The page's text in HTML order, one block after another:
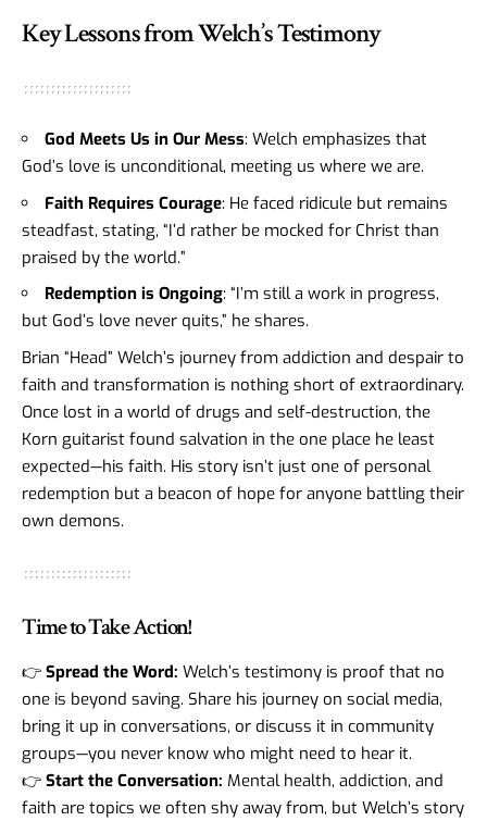
Key Lessons from Welch’s Testimony
God Meets Us in Our Mess: Welch emphasizes that
God’s love is unconditional, meeting us where we are.
Faith Requires Courage: He faced ridicule but remains
steadfast, stating, “I’d rather be mocked for Christ than
praised by the world.”
Redemption is Ongoing: “I’m still a work in progress,
but God’s love never quits,” he shares.
Brian “Head” Welch’s journey from addiction and despair to
faith and transformation is nothing short of extraordinary.
Once lost in a world of drugs and self-destruction, the
Korn guitarist found salvation in the one place he least
expected—his faith. His story isn’t just one of personal
redemption but a beacon of hope for anyone battling their
own demons.
Time to Take Action!
👉 Spread the Word: Welch’s testimony is proof that no
one is beyond saving. Share his journey on social media,
bring it up in conversations, or discuss it in community
groups—you never know who might need to hear it.
👉 Start the Conversation: Mental health, addiction, and
faith are topics we often shy away from, but Welch’s story